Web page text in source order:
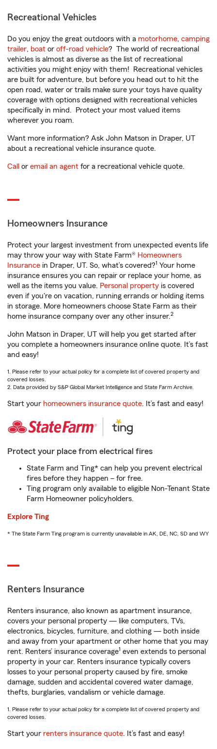
Recreational Vehicles
Do you enjoy the great outdoors with a motorhome, camping
trailer, boat or off-road vehicle? The world of recreational
vehicles is almost as diverse as the list of recreational
activities you might enjoy with them! Recreational vehicles
are built for adventure, but before you head out to hit the
open road, water or trails make sure your toys have quality
coverage with options designed with recreational vehicles
specifically in mind. Protect your most valued items
wherever you roam.
Want more information? Ask John Matson in Draper, UT
about a recreational vehicle insurance quote.
Call or email an agent for a recreational vehicle quote.
Homeowners Insurance
Protect your largest investment from unexpected events life
may throw your way with State Farm® Homeowners
Insurance in Draper, UT. So, what’s covered?1 Your home
insurance ensures you can repair or replace your home, as
well as the items you value. Personal property is covered
even if you're on vacation, running errands or holding items
in storage. More homeowners choose State Farm as their
home insurance company over any other insurer.2
John Matson in Draper, UT will help you get started after
you complete a homeowners insurance online quote. It’s fast
and easy!
1. Please refer to your actual policy for a complete list of covered property and
covered losses.
2. Data provided by S&P Global Market Intelligence and State Farm Archive.
Start your homeowners insurance quote. It’s fast and easy!
Protect your place from electrical fires
State Farm and Ting* can help you prevent electrical
fires before they happen – for free.
Ting program only available to eligible Non-Tenant State
Farm Homeowner policyholders.
Explore Ting
* The State Farm Ting program is currently unavailable in AK, DE, NC, SD and WY
Renters Insurance
Renters insurance, also known as apartment insurance,
covers your personal property — like computers, TVs,
electronics, bicycles, furniture, and clothing — both inside
and away from your apartment or other home that you may
rent. Renters’ insurance coverage1 even extends to personal
property in your car. Renters insurance typically covers
losses to your personal property caused by fire, smoke
damage, sudden and accidental covered water damage,
thefts, burglaries, vandalism or vehicle damage.
1. Please refer to your actual policy for a complete list of covered property and
covered losses.
Start your renters insurance quote. It’s fast and easy!